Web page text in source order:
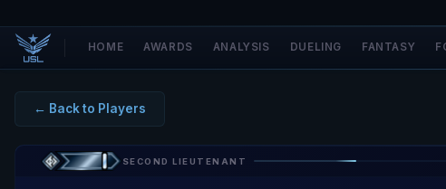
HOME AWARDS ANALYSIS DUELING FANTASY
← Back to Players
SECOND LIEUTENANT